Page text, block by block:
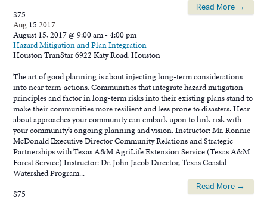
Read More →
$75
Aug 152017
August 15, 2017 @ 9:00 am-4:00 pm
Hazard Mitigation and Plan Integration
Houston TranStar6922 Katy Road, Houston
The art of good planning is about injecting long-term considerations
into near term-actions. Communities that integrate hazard mitigation
principles and factor in long-term risks into their existing plans stand to
make their communities more resilient and less prone to disasters. Hear
about approaches your community can embark upon to link risk with
your community’s ongoing planning and vision. Instructor: Mr. Ronnie
McDonald Executive Director Community Relations and Strategic
Partnerships with Texas A&M AgriLife Extension Service (Texas A&M
Forest Service) Instructor: Dr. John Jacob Director, Texas Coastal
Watershed Program...
Read More →
$75